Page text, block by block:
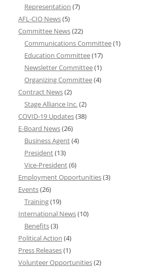
Representation (7)
AFL-CIO News(5)
Committee News(22)
Communications Committee(1)
Education Committee(17)
Newsletter Committee(1)
Organizing Committee(4)
Contract News(2)
Stage Alliance Inc.(2)
COVID-19 Updates(38)
E-Board News(26)
Business Agent(4)
President(13)
Vice-President(6)
Employment Opportunities(3)
Events(26)
Training(19)
International News(10)
Benefits(3)
Political Action (4)
Press Releases(1)
Volunteer Opportunities(2)